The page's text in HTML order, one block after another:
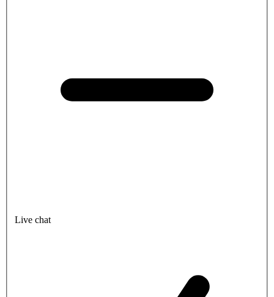
Live chat